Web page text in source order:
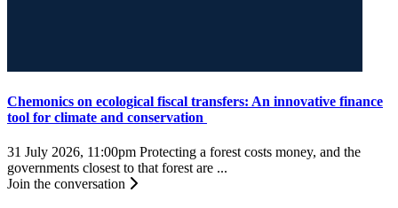
Chemonics on ecological fiscal transfers: An innovative finance
tool for climate and conservation
31 July 2026, 11:00pm Protecting a forest costs money, and the
governments closest to that forest are ...
Join the conversation